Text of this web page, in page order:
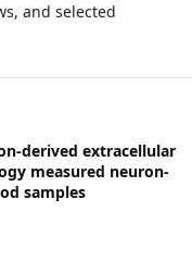
and selected
derived extracellular
measured neuron-
samples